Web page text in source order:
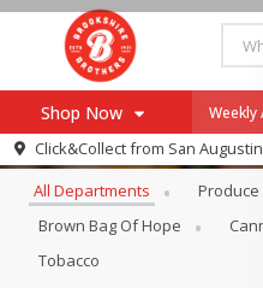
Shop Now
Browse All Departments
Re-Order
Weekly
Click&Collect from San
Browse All
All Departments Produce
Brown Bag Of Hope
Tobacco